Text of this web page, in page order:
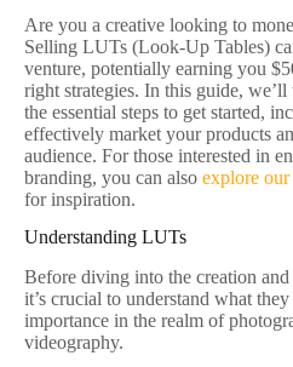
Are you a creative looking to
Selling LUTs (Look-Up Tables)
venture, potentially earning you
right strategies. In this guide,
the essential steps to get started,
effectively market your products
audience. For those interested in
branding, you can also explore
for inspiration.
Understanding LUTs
Before diving into the creation
it’s crucial to understand what
importance in the realm of
videography.